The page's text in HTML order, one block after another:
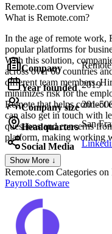
Remote.com Overview
What is Remote.com?
In the age of remote work,
popular platforms for
With this solution,
across over 60 countries
different team members.
minimizes risk for the
Remote that helps connect
can also get in touch with
questions and concerns
platform, making working
Company
Year founded 2019
Company size 201-
Headquarters San
Social Media
Show More ↓
Remote.com Categories on
Payroll Software